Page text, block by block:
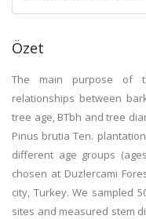
Özet
The main purpose of
relationships between
tree age, BTbh and tree
Pinus brutia Ten.
different age groups
chosen at Duzlercami
city, Turkey. We sampled
sites and measured stem